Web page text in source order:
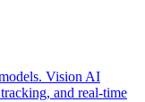
Vision AI
and real-time